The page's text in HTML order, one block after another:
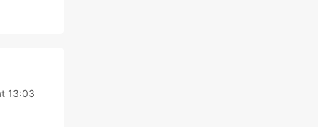
13:03